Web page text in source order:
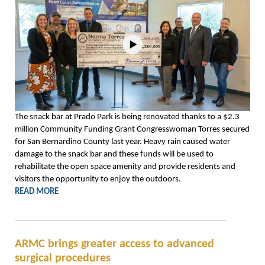
The snack bar at Prado Park is being renovated thanks to a $2.3
million Community Funding Grant Congresswoman Torres secured
for San Bernardino County last year. Heavy rain caused water
damage to the snack bar and these funds will be used to
rehabilitate the open space amenity and provide residents and
visitors the opportunity to enjoy the outdoors.
READ MORE
ARMC brings greater access to advanced
surgical procedures